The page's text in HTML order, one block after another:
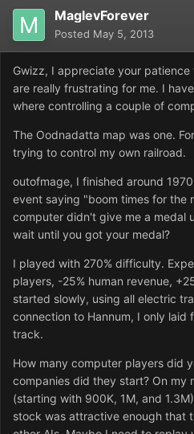
MaglevForever
Posted May 5, 2013
Gwizz, I appreciate your
are really frustrating for me. I
where controlling a couple of
The Oodnadatta map was one.
trying to control my own railroad.
outofmage, I finished around
event saying "boom times for the
computer didn't give me a medal
wait until you got your medal?
I played with 270% difficulty.
players, -25% human revenue,
started slowly, using all electric
connection to Hannum, I only laid
track.
How many computer players did
companies did they start? On my
(starting with 900K, 1M, and
stock was attractive enough that